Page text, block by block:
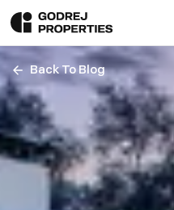
Back To Blog